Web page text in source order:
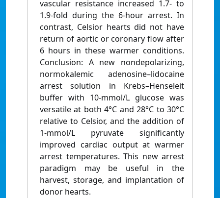
vascular resistance increased 1.7- to
1.9-fold during the 6-hour arrest. In
contrast, Celsior hearts did not have
return of aortic or coronary flow after
6 hours in these warmer conditions.
Conclusion: A new nondepolarizing,
normokalemic adenosine–lidocaine
arrest solution in Krebs–Henseleit
buffer with 10-mmol/L glucose was
versatile at both 4°C and 28°C to 30°C
relative to Celsior, and the addition of
1-mmol/L pyruvate significantly
improved cardiac output at warmer
arrest temperatures. This new arrest
paradigm may be useful in the
harvest, storage, and implantation of
donor hearts.